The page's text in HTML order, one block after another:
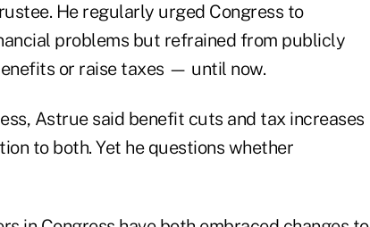
He regularly urged Congress to
problems but refrained from publicly
or raise taxes — until now.
Astrue said benefit cuts and tax increases
to both. Yet he questions whether